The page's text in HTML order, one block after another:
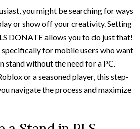
you might be searching for ways
or show off your creativity. Setting
DONATE allows you to do just that!
for mobile users who want
stand without the need for a PC.
or a seasoned player, this step-
navigate the process and maximize